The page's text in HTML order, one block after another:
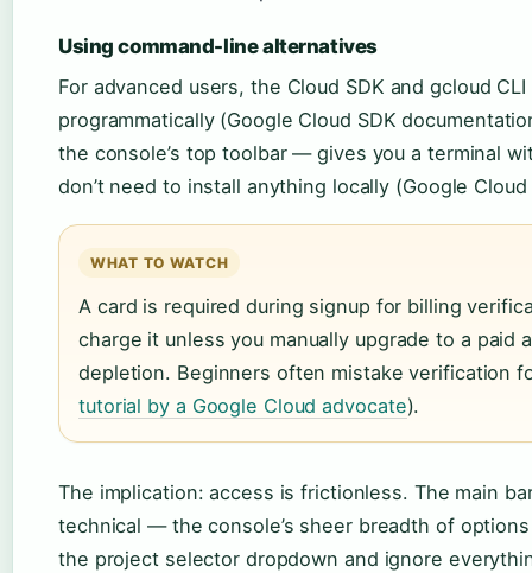
Using command-line alternatives
For advanced users, the Cloud SDK and gcloud
programmatically (Google Cloud SDK
the console’s top toolbar — gives you a terminal
don’t need to install anything locally (Google
WHAT TO WATCH
A card is required during signup for billing
charge it unless you manually upgrade to a paid
depletion. Beginners often mistake verification
tutorial by a Google Cloud advocate).
The implication: access is frictionless. The main
technical — the console’s sheer breadth of
the project selector dropdown and ignore